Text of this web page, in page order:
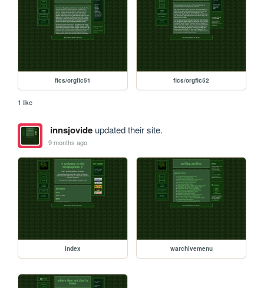
fics/orgfic51 fics/orgfic52
1 like
innsjovideupdated their site.
9 months ago
index warchivemenu